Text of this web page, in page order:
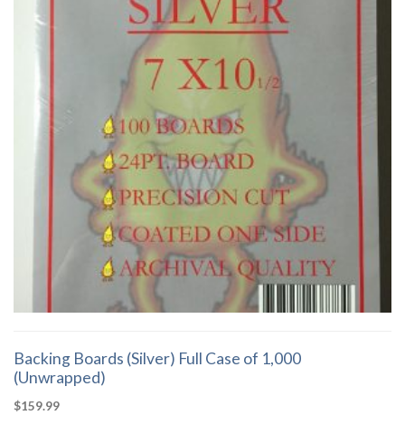
Backing Boards (Silver) Full Case of 1,000
(Unwrapped)
$159.99